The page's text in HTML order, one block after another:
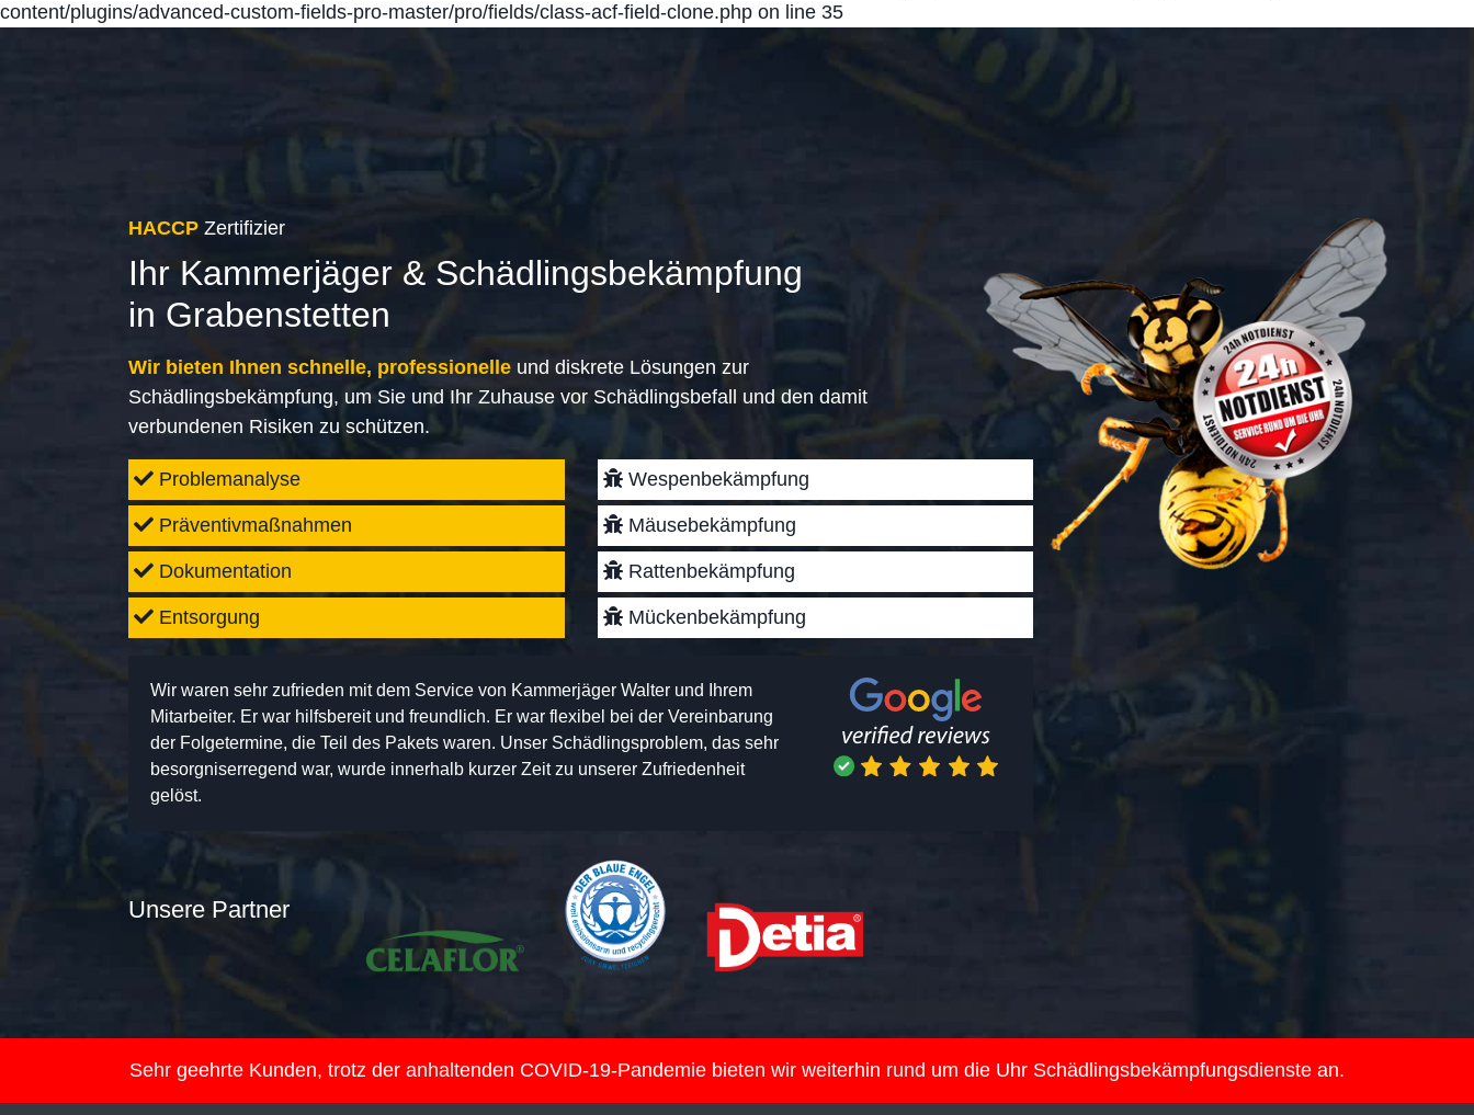
content/plugins/advanced-custom-fields-pro-master/pro/fields/class-acf-field-clone.php on line 35
HACCP Zertifizier
Ihr Kammerjäger & Schädlingsbekämpfung
in Grabenstetten
Wir bieten Ihnen schnelle, professionelle und diskrete Lösungen zur
Schädlingsbekämpfung, um Sie und Ihr Zuhause vor Schädlingsbefall und den damit
verbundenen Risiken zu schützen.
Problemanalyse
Präventivmaßnahmen
Dokumentation
Entsorgung
Wespenbekämpfung
Mäusebekämpfung
Rattenbekämpfung
Mückenbekämpfung
Wir waren sehr zufrieden mit dem Service von Kammerjäger Walter und Ihrem
Mitarbeiter. Er war hilfsbereit und freundlich. Er war flexibel bei der Vereinbarung
der Folgetermine, die Teil des Pakets waren. Unser Schädlingsproblem, das sehr
besorgniserregend war, wurde innerhalb kurzer Zeit zu unserer Zufriedenheit
gelöst.
Unsere Partner
Sehr geehrte Kunden, trotz der anhaltenden COVID-19-Pandemie bieten wir weiterhin rund um die Uhr Schädlingsbekämpfungsdienste an.